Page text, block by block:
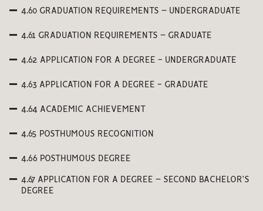
4.60 GRADUATION REQUIREMENTS – UNDERGRADUATE
4.61 GRADUATION REQUIREMENTS – GRADUATE
4.62 APPLICATION FOR A DEGREE - UNDERGRADUATE
4.63 APPLICATION FOR A DEGREE - GRADUATE
4.64 ACADEMIC ACHIEVEMENT
4.65 POSTHUMOUS RECOGNITION
4.66 POSTHUMOUS DEGREE
4.67 APPLICATION FOR A DEGREE – SECOND BACHELOR’S
DEGREE